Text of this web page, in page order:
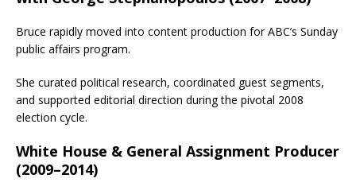
Bruce rapidly moved into content production for ABC’s Sunday
public affairs program.
She curated political research, coordinated guest segments,
and supported editorial direction during the pivotal 2008
election cycle.
White House & General Assignment Producer
(2009–2014)